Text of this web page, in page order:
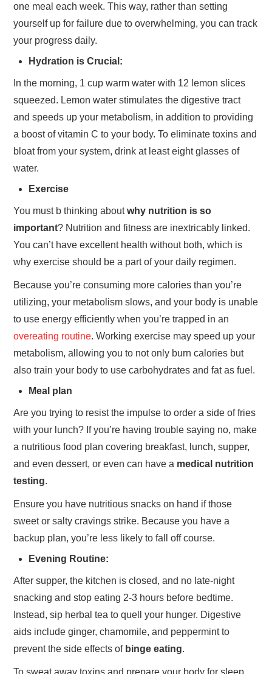
one meal each week. This way, rather than setting
yourself up for failure due to overwhelming, you can track
your progress daily.
Hydration is Crucial:
In the morning, 1 cup warm water with 12 lemon slices
squeezed. Lemon water stimulates the digestive tract
and speeds up your metabolism, in addition to providing
a boost of vitamin C to your body. To eliminate toxins and
bloat from your system, drink at least eight glasses of
water.
Exercise
You must b thinking aboutwhy nutrition is so
important? Nutrition and fitness are inextricably linked.
You can’t have excellent health without both, which is
why exercise should be a part of your daily regimen.
Because you’re consuming more calories than you’re
utilizing, your metabolism slows, and your body is unable
to use energy efficiently when you’re trapped in an
overeating routine. Working exercise may speed up your
metabolism, allowing you to not only burn calories but
also train your body to use carbohydrates and fat as fuel.
Meal plan
Are you trying to resist the impulse to order a side of fries
with your lunch? If you’re having trouble saying no, make
a nutritious food plan covering breakfast, lunch, supper,
and even dessert, or even can have a medical nutrition
testing.
Ensure you have nutritious snacks on hand if those
sweet or salty cravings strike. Because you have a
backup plan, you’re less likely to fall off course.
Evening Routine:
After supper, the kitchen is closed, and no late-night
snacking and stop eating 2-3 hours before bedtime.
Instead, sip herbal tea to quell your hunger. Digestive
aids include ginger, chamomile, and peppermint to
prevent the side effects of binge eating.
To sweat away toxins and prepare your body for sleep,